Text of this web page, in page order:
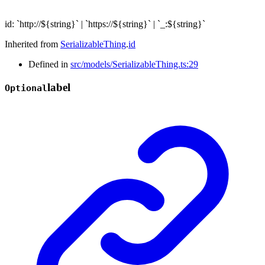
id: `http://${string}` | `https://${string}` | ` _:${string}`
Inherited from SerializableThing.id
Defined in src/models/SerializableThing.ts:29
Optionallabel